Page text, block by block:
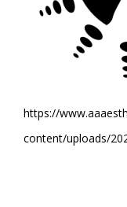
https://
content/uploads/